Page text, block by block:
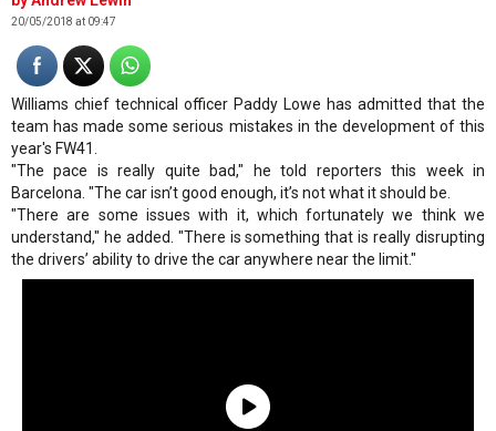
20/05/2018 at 09:47
Williams chief technical officer Paddy Lowe has admitted that the
team has made some serious mistakes in the development of this
year's FW41.
"The pace is really quite bad," he told reporters this week in
Barcelona. "The car isn’t good enough, it’s not what it should be.
"There are some issues with it, which fortunately we think we
understand," he added. "There is something that is really disrupting
the drivers’ ability to drive the car anywhere near the limit."